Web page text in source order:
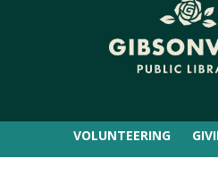
VOLUNTEERING